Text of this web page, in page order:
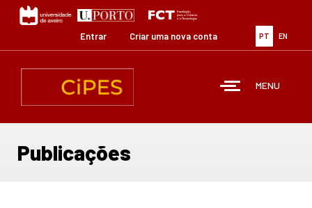
Passar
para
conteúdo
PT EN
Entrar Criar uma nova conta
MENU
Publicações